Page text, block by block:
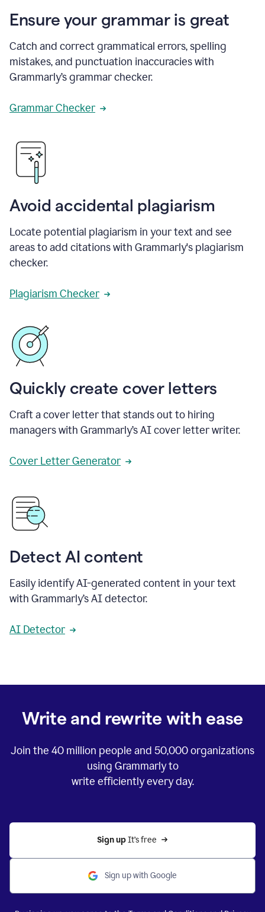
Ensure your grammar is great
Catch and correct grammatical errors, spelling
mistakes, and punctuation inaccuracies with
Grammarly’s grammar checker.
Grammar Checker
Avoid accidental plagiarism
Locate potential plagiarism in your text and see
areas to add citations with Grammarly's plagiarism
checker.
Plagiarism Checker
Quickly create cover letters
Craft a cover letter that stands out to hiring
managers with Grammarly’s AI cover letter writer.
Cover Letter Generator
Detect AI content
Easily identify AI-generated content in your text
with Grammarly’s AI detector.
AI Detector
Write and rewrite with ease
Join the 40 million people and 50,000organizations
using Grammarly to
write efficiently every day.
Sign up It’s free
Sign up with Google